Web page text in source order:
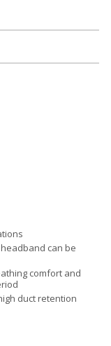
can be
comfort and
duct retention